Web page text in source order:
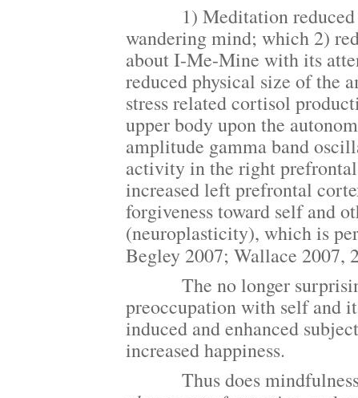
1) Meditation reduced
wandering mind; which 2)
about I-Me-Mine with its
reduced physical size of the
stress related cortisol
upper body upon the
amplitude gamma band
activity in the right
increased left prefrontal
forgiveness toward self and
(neuroplasticity), which is
Begley 2007; Wallace 2007,
The no longer surprising
preoccupation with self and
induced and enhanced
increased happiness.
Thus does mindfulness